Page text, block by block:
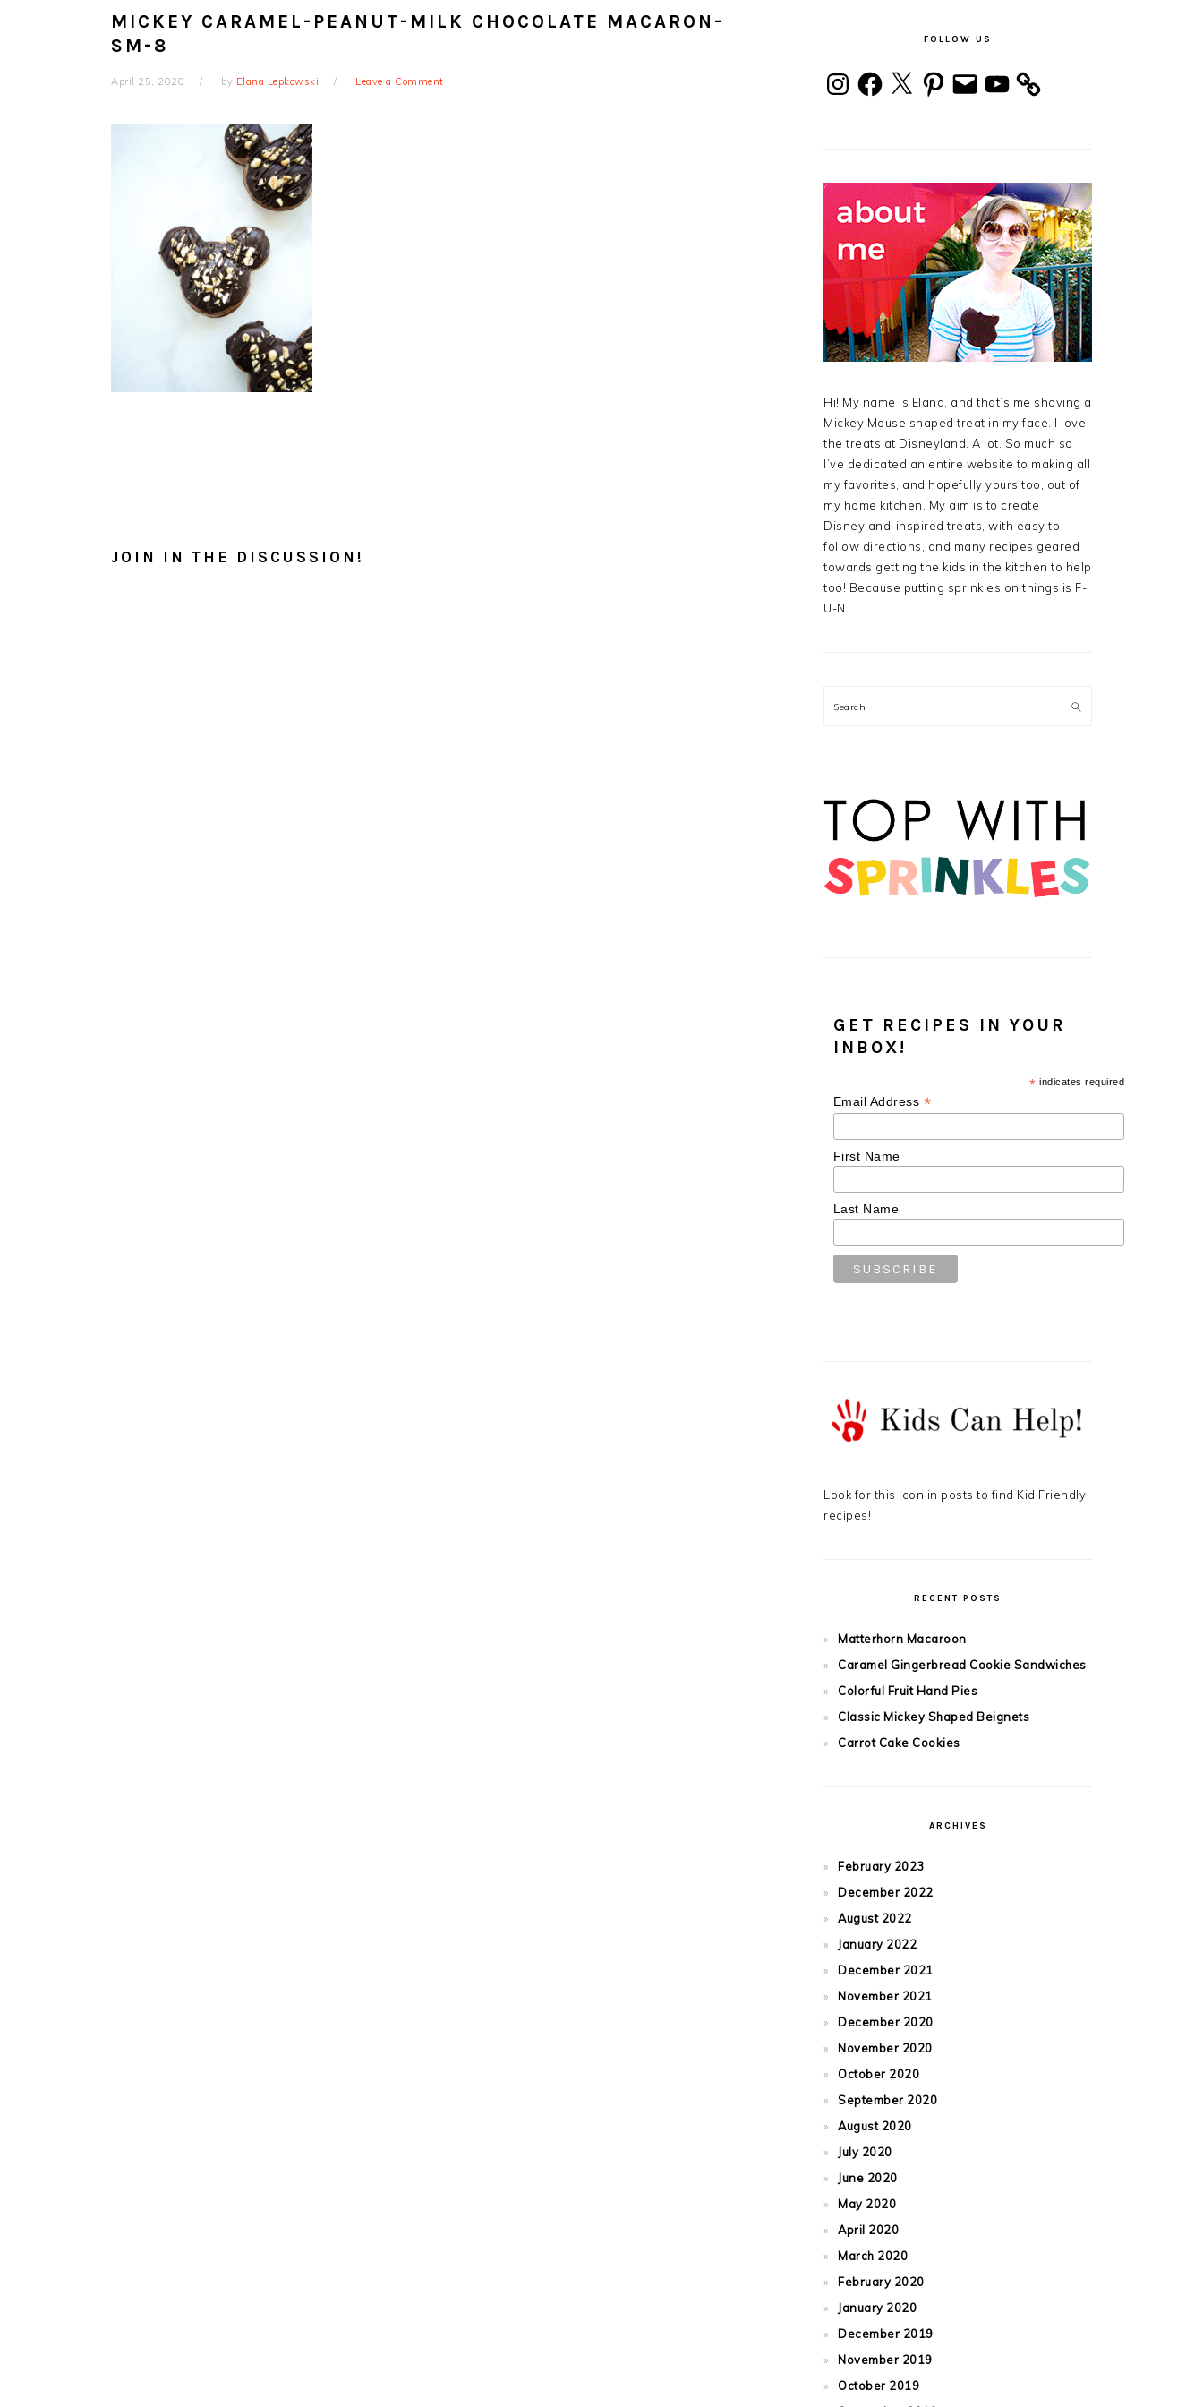
MICKEY CARAMEL-PEANUT-MILK CHOCOLATE MACARON-
SM-8
April 25, 2020 by Elana Lepkowski Leave a Comment
JOIN IN THE DISCUSSION!
FOLLOW US
InstagramFacebook
X Pinterest
Email YouTube
Hi! My name is Elana, and that’s me shoving a
Mickey Mouse shaped treat in my face. I love
the treats at Disneyland. A lot. So much so
I’ve dedicated an entire website to making all
my favorites, and hopefully yours too, out of
my home kitchen. My aim is to create
Disneyland-inspired treats, with easy to
follow directions, and many recipes geared
towards getting the kids in the kitchen to help
too! Because putting sprinkles on things is F-
U-N.
Search
GET RECIPES IN YOUR
INBOX!
* indicates required
Email Address *
First Name
Last Name
Look for this icon in posts to find Kid Friendly
recipes!
RECENT POSTS
Matterhorn Macaroon
Caramel Gingerbread Cookie Sandwiches
Colorful Fruit Hand Pies
Classic Mickey Shaped Beignets
Carrot Cake Cookies
ARCHIVES
February 2023
December 2022
August 2022
January 2022
December 2021
November 2021
December 2020
November 2020
October 2020
September 2020
August 2020
July 2020
June 2020
May 2020
April 2020
March 2020
February 2020
January 2020
December 2019
November 2019
October 2019